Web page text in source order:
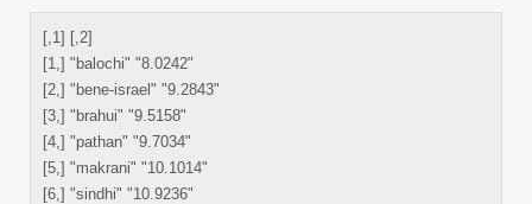
[,1] [,2]
[1,] "balochi" "8.0242"
[2,] "bene-israel" "9.2843"
[3,] "brahui" "9.5158"
[4,] "pathan" "9.7034"
[5,] "makrani" "10.1014"
[6,] "sindhi" "10.9236"